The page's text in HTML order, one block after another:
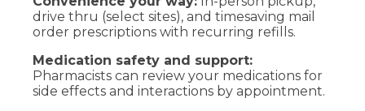
drive thru (select sites), and timesaving mail
order prescriptions with recurring refills.
Medication safety and support:
Pharmacists can review your medications for
side effects and interactions by appointment.
MedSafe kiosks at many centers including
those listed below. Remove pills from bottles
Marshfield Medical Center-Eau Claire
(medical offices), and Marshfield Clinic